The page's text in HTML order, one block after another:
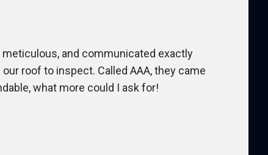
meticulous, and communicated exactly
roof to inspect. Called AAA, they came
what more could I ask for!